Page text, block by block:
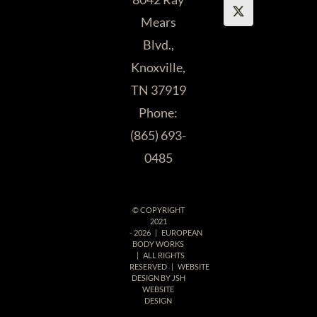
Mears
Blvd.,
Knoxville,
TN 37919
Phone:
(865) 693-
0485
© COPYRIGHT
2021
- 2026 | EUROPEAN
BODY WORKS
| ALL RIGHTS
RESERVED | WEBSITE
DESIGN BY JSH
WEBSITE
DESIGN